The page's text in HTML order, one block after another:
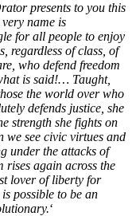
presents to you this
name is
for all people to enjoy
regardless of class, of
who defend freedom
is said!… Taught,
the world over who
defends justice, she
strength she fights on
see civic virtues and
under the attacks of
rises again across the
lover of liberty for
possible to be an
‘